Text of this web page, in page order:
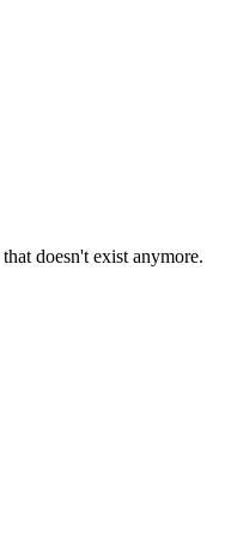
doesn't exist anymore.